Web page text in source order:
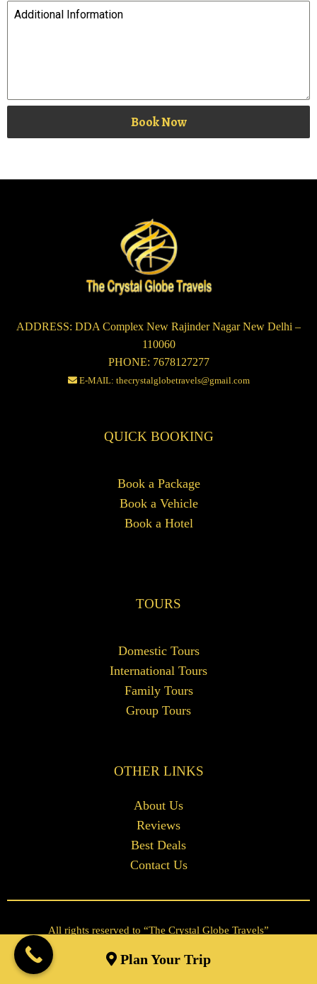
Book Now
ADDRESS: DDA Complex New Rajinder Nagar New Delhi –
110060
PHONE: 7678127277
E-MAIL: thecrystalglobetravels@gmail.com
QUICK BOOKING
Book a Package
Book a Vehicle
Book a Hotel
TOURS
Domestic Tours
International Tours
Family Tours
Group Tours
OTHER LINKS
About Us
Reviews
Best Deals
Contact Us
All rights reserved to “The Crystal Globe Travels”
Tour and Travels Website Design by
Plan Your Trip